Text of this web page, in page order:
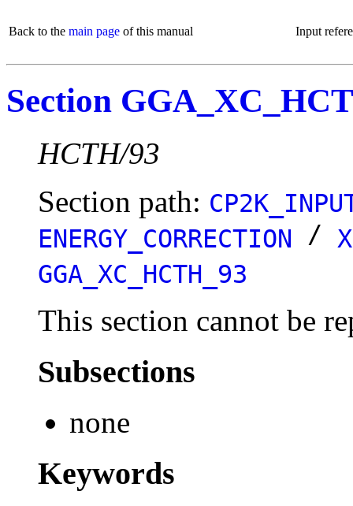
Back to the main page of this manual Input
Section
HCTH/93
Section path:
ENERGY_CORRECTION /
GGA_XC_HCTH_93
This section cannot be
Subsections
none
Keywords